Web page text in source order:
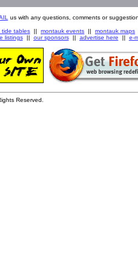
us with any questions, comments or
tide tables || montauk events || montauk maps
listings|| our sponsors|| advertise here || e-
Reserved.